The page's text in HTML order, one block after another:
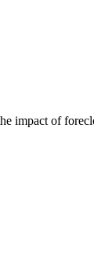
impact of